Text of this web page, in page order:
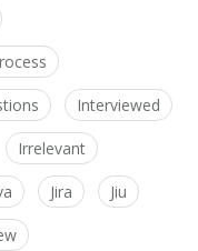
Interviewed
Irrelevant
Jira Jiu